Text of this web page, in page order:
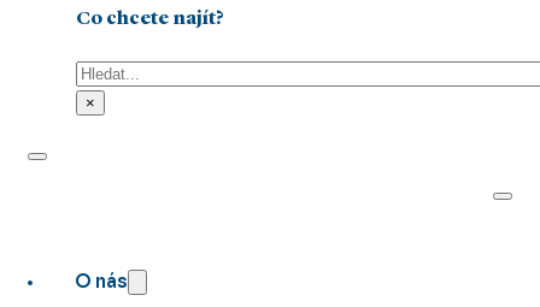
Co chcete najít?
Hledat
×
O nás